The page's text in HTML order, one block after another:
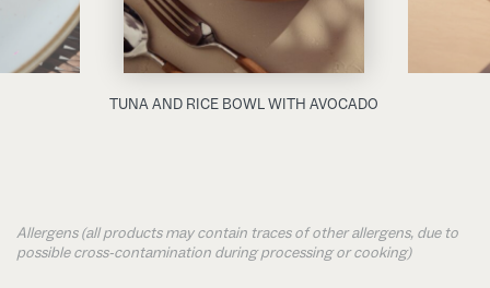
TUNA AND RICE BOWL WITH AVOCADO
Allergens (all products may contain traces of other allergens, due to
possible cross-contamination during processing or cooking)